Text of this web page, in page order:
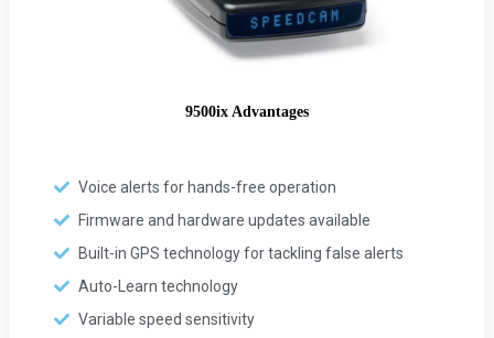
9500ix Advantages
Voice alerts for hands-free operation
Firmware and hardware updates available
Built-in GPS technology for tackling false alerts
Auto-Learn technology
Variable speed sensitivity